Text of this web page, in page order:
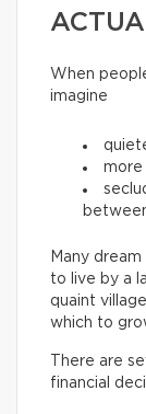
When
imagine
more
Many
to live by a
quaint
which to
There are
financial